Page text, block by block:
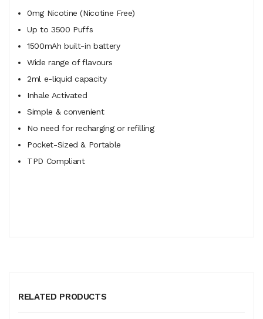
0mg Nicotine (Nicotine Free)
Up to 3500 Puffs
1500mAh built-in battery
Wide range of flavours
2ml e-liquid capacity
Inhale Activated
Simple & convenient
No need for recharging or refilling
Pocket-Sized & Portable
TPD Compliant
RELATED PRODUCTS